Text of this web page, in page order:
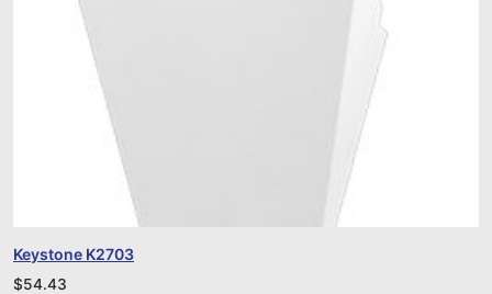
Keystone K2703
$54.43